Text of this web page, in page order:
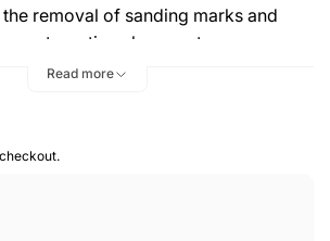
removal of sanding marks and
automotive clear coats.
Read more